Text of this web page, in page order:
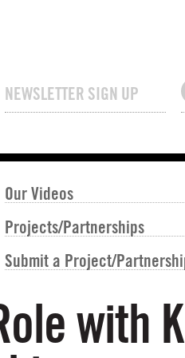
NEWSLETTER SIGN UP
Our Videos
Projects/Partnerships
Submit a Project/
with